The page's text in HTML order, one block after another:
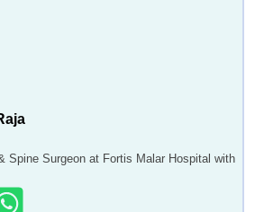
Spine Surgeon at Fortis Malar Hospital with